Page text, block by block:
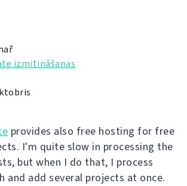
izmitināšanas
provides also free hosting for free
I'm quite slow in processing the
but when I do that, I process
and add several projects at once.